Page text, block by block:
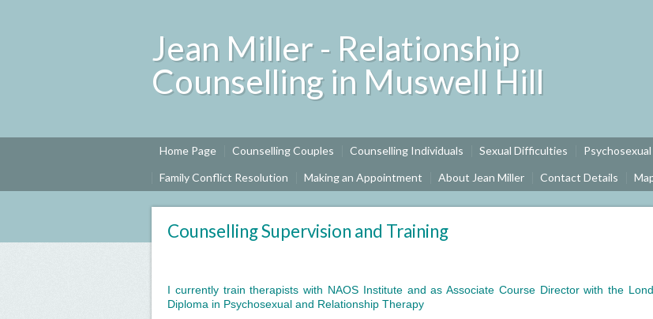
Jean Miller - Relationship
Counselling in Muswell Hill
Home Page Counselling Couples Counselling Individuals Sexual Difficulties
Family Conflict Resolution
Making an Appointment About Jean Miller Contact Details
Counselling Supervision and Training
I currently train therapists with NAOS Institute and as Associate Course Director with the
Diploma in Psychosexual and Relationship Therapy